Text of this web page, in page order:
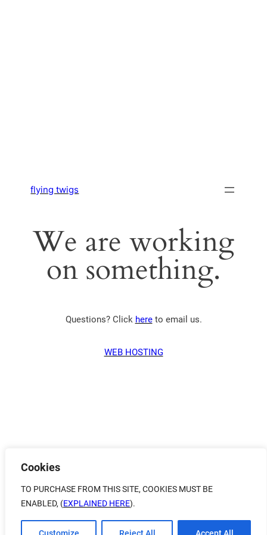
Cookies
TO PURCHASE FROM THIS SITE, COOKIES MUST BE
ENABLED, (EXPLAINED HERE).
flying twigs
We are working
on something.
Questions? Click hereto email us.
WEB HOSTING